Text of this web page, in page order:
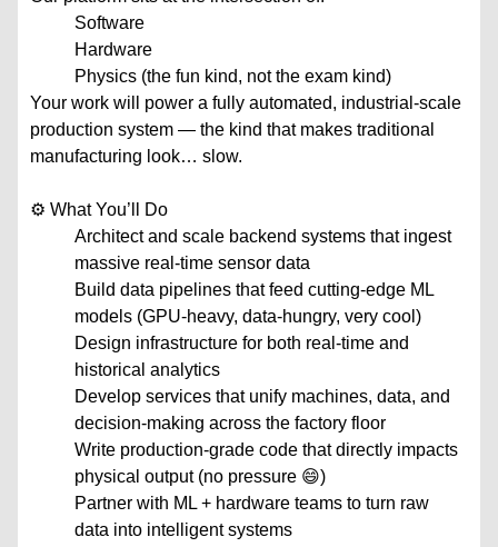
Software
Hardware
Physics (the fun kind, not the exam kind)
Your work will power a fully automated, industrial-scale
production system — the kind that makes traditional
manufacturing look… slow.
⚙️ What You’ll Do
Architect and scale backend systems that ingest
massive real-time sensor data
Build data pipelines that feed cutting-edge ML
models (GPU-heavy, data-hungry, very cool)
Design infrastructure for both real-time and
historical analytics
Develop services that unify machines, data, and
decision-making across the factory floor
Write production-grade code that directly impacts
physical output (no pressure 😄)
Partner with ML + hardware teams to turn raw
data into intelligent systems